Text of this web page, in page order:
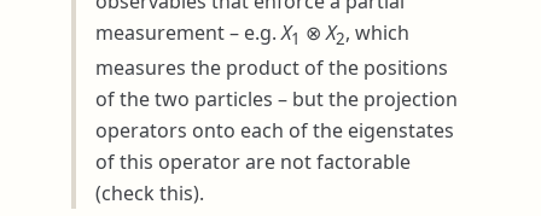
measurement – e.g.X1 ⊗X2, which
measures the product of the positions
of the two particles – but the projection
operators onto each of the eigenstates
of this operator are not factorable
(check this).